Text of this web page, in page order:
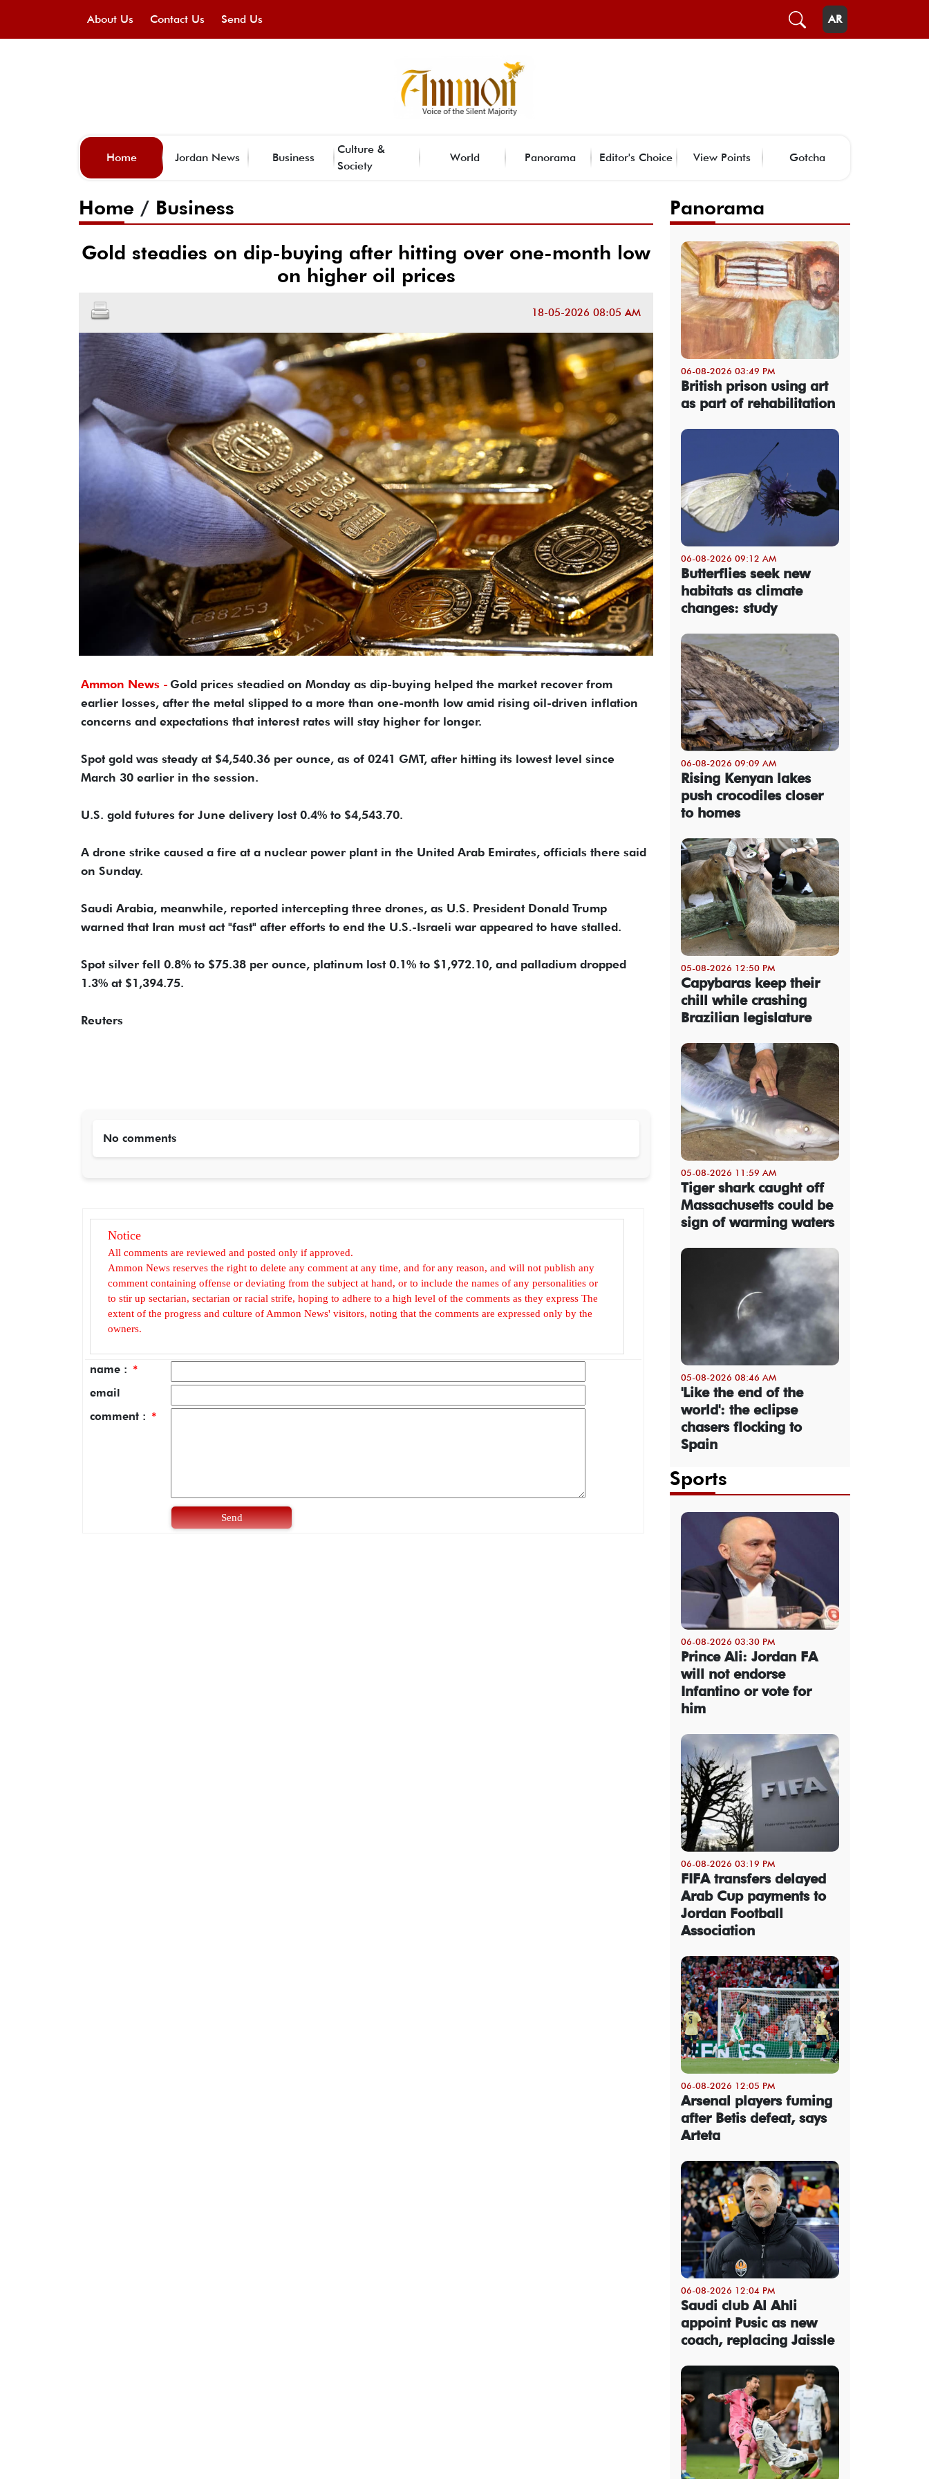
About Us Contact Us Send Us AR
Home Jordan News Business
Culture &
Society
World Panorama Editor's Choice View Points Gotcha
Home / Business
Gold steadies on dip-buying after hitting over one-month low
on higher oil prices
18-05-2026 08:05 AM
Ammon News - Gold prices ​steadied on Monday as dip-buying helped the market recover from
earlier losses, ‌after the metal slipped to a more than one-month low amid rising oil-driven inflation
concerns and expectations that interest rates will stay higher for longer.
Spot gold was steady at $4,540.36 per ounce, as of 0241 ​GMT, after hitting its lowest level since
March 30 earlier in the session.
U.S. ​gold futures for June delivery lost 0.4% to $4,543.70.
A drone strike ​caused a fire at a nuclear power plant in the United Arab Emirates, officials there said ​
on Sunday.
Saudi Arabia, meanwhile, reported intercepting three drones, as U.S. President Donald Trump
warned that Iran must ‌act "fast" ⁠after efforts to end the U.S.-Israeli war appeared to have stalled.
Spot silver fell 0.8% to $75.38 per ounce, platinum lost 0.1% to $1,972.10, and palladium ​dropped
1.3% at $1,394.75.
Reuters
No comments
Notice
All comments are reviewed and posted only if approved.
Ammon News reserves the right to delete any comment at any time, and for any reason, and will not publish any
comment containing offense or deviating from the subject at hand, or to include the names of any personalities or
to stir up sectarian, sectarian or racial strife, hoping to adhere to a high level of the comments as they express The
extent of the progress and culture of Ammon News' visitors, noting that the comments are expressed only by the
owners.
name : *
email
comment : *
Send
Panorama
06-08-2026 03:49 PM
British prison using art
as part of rehabilitation
06-08-2026 09:12 AM
Butterflies seek new
habitats as climate
changes: study
06-08-2026 09:09 AM
Rising Kenyan lakes
push crocodiles closer
to homes
05-08-2026 12:50 PM
Capybaras keep their
chill while crashing
Brazilian legislature
05-08-2026 11:59 AM
Tiger shark caught off
Massachusetts could be
sign of warming waters
05-08-2026 08:46 AM
'Like the end of the
world': the eclipse
chasers flocking to
Spain
Sports
06-08-2026 03:30 PM
Prince Ali: Jordan FA
will not endorse
Infantino or vote for
him
06-08-2026 03:19 PM
FIFA transfers delayed
Arab Cup payments to
Jordan Football
Association
06-08-2026 12:05 PM
Arsenal players fuming
after Betis defeat, says
Arteta
06-08-2026 12:04 PM
Saudi club Al Ahli
appoint Pusic as new
coach, replacing Jaissle